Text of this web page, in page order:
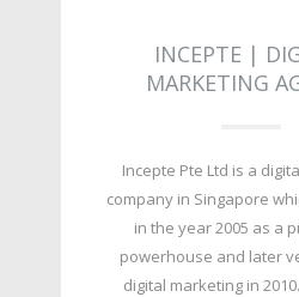
INCEPTE |
MARKETING
Incepte Pte Ltd is a
company in Singapore
in the year 2005 as a
powerhouse and later
digital marketing in